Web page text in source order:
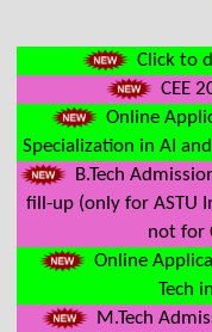
Click to
CEE
Online
Specialization in AI
B.Tech
fill-up (only for ASTU
not for
Online
Tech
M.Tech